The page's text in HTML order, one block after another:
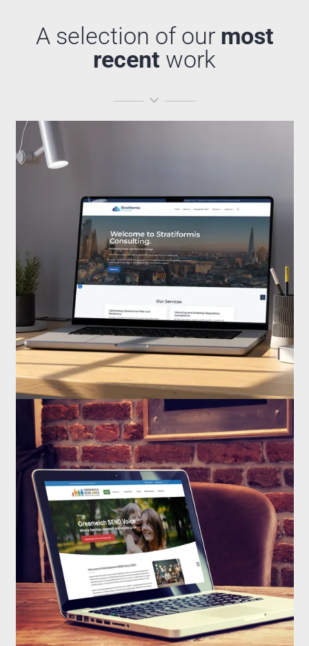
A selection of our most
recent work